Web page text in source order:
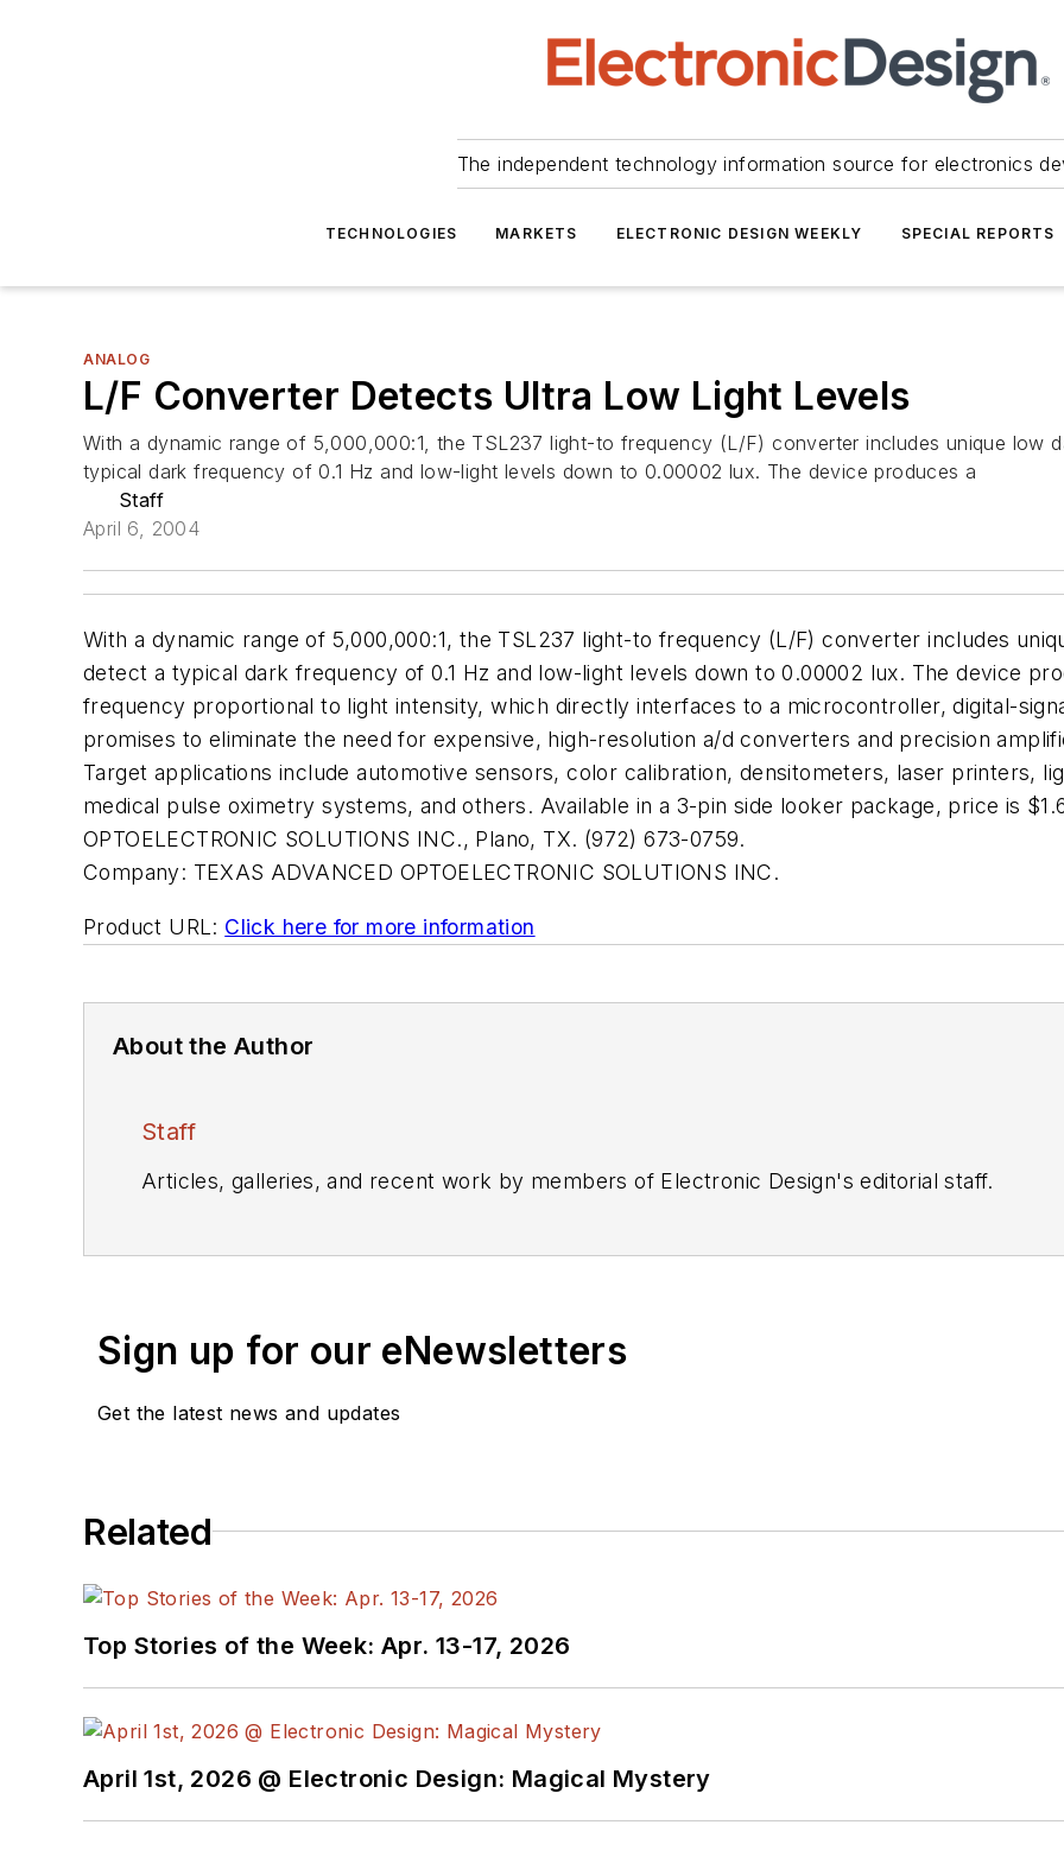
The independent technology information source for electronics
TECHNOLOGIES MARKETS ELECTRONIC DESIGN WEEKLY SPECIAL REPORTS
ANALOG
L/F Converter Detects Ultra Low Light Levels
With a dynamic range of 5,000,000:1, the TSL237 light-to frequency (L/F) converter includes unique low
typical dark frequency of 0.1 Hz and low-light levels down to 0.00002 lux. The device produces a
Staff
April 6, 2004
With a dynamic range of 5,000,000:1, the TSL237 light-to frequency (L/F) converter includes
detect a typical dark frequency of 0.1 Hz and low-light levels down to 0.00002 lux. The device
frequency proportional to light intensity, which directly interfaces to a microcontroller, digital-
promises to eliminate the need for expensive, high-resolution a/d converters and precision
Target applications include automotive sensors, color calibration, densitometers, laser printers,
medical pulse oximetry systems, and others. Available in a 3-pin side looker package, price is
OPTOELECTRONIC SOLUTIONS INC., Plano, TX. (972) 673-0759.
Company: TEXAS ADVANCED OPTOELECTRONIC SOLUTIONS INC.
Product URL: Click here for more information
About the Author
Staff
Articles, galleries, and recent work by members of Electronic Design's editorial staff.
Sign up for our eNewsletters
Get the latest news and updates
Related
Top Stories of the Week: Apr. 13-17, 2026
April 1st, 2026 @ Electronic Design: Magical Mystery